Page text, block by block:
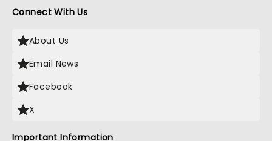
Connect With Us
About Us
Email News
Facebook
X
Important Information